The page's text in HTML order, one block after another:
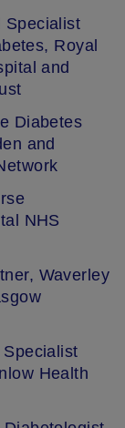
Specialist
Royal
and
Diabetes
and
NHS
Waverley
Health